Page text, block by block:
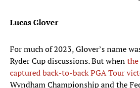
Lucas Glover
For much of 2023, Glover’s name
Ryder Cup discussions. But when
captured back-to-back PGA Tour
Wyndham Championship and the